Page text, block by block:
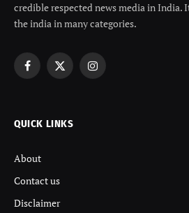
credible respected news media in India.
the india in many categories.
Facebook
X
Instagram
QUICK LINKS
About
Contact us
Disclaimer